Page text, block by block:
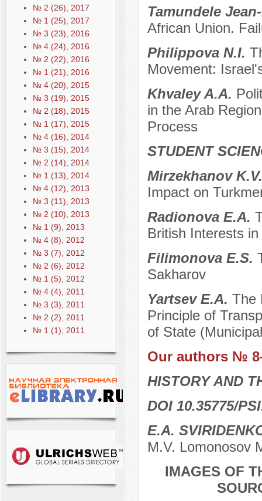
№ 2 (26), 2017
№ 1 (25), 2017
№ 3 (23), 2016
№ 4 (24), 2016
№ 2 (22), 2016
№ 1 (21), 2016
№ 4 (20), 2015
№ 3 (19), 2015
№ 2 (18), 2015
№ 1 (17), 2015
№ 4 (16), 2014
№ 3 (15), 2014
№ 2 (14), 2014
№ 1 (13), 2014
№ 4 (12), 2013
№ 3 (11), 2013
№ 2 (10), 2013
№ 1 (9), 2013
№ 4 (8), 2012
№ 3 (7), 2012
№ 2 (6), 2012
№ 1 (5), 2012
№ 4 (4), 2011
№ 3 (3), 2011
№ 2 (2), 2011
№ 1 (1), 2011
Tamundele
African Union.
Philippova N.I.
Movement:
Khvaley A.A.
in the Arab
Process
STUDENT
Mirzekhanov
Impact on
Radionova E.A.
British Interests
Filimonova E.S.
Sakharov
Yartsev E.A. The
Principle of
of State
Our authors №
HISTORY AND
DOI 10.35775/
E.A.
M.V. Lomonosov
IMAGES OF